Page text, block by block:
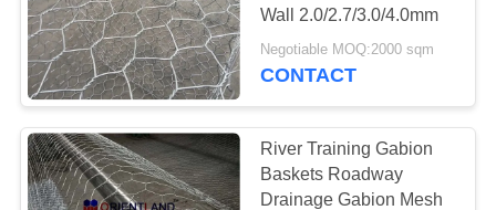
QUALITY
CONTROL
CONTACT
US
Wall 2.0/2.7/3.0/4.0mm
Negotiable MOQ:2000 sqm
CONTACT
River Training Gabion
Baskets Roadway
Drainage Gabion Mesh